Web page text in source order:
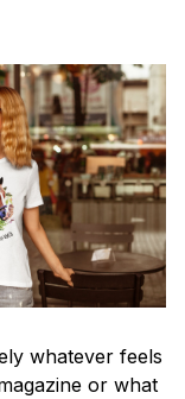
whatever feels
or what